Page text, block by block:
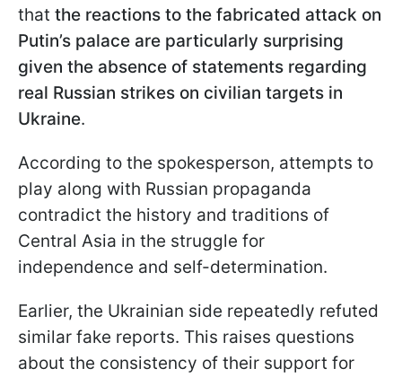
that the reactions to the fabricated attack on
Putin’s palace are particularly surprising
given the absence of statements regarding
real Russian strikes on civilian targets in
Ukraine.
According to the spokesperson, attempts to
play along with Russian propaganda
contradict the history and traditions of
Central Asia in the struggle for
independence and self-determination.
Earlier, the Ukrainian side repeatedly refuted
similar fake reports. This raises questions
about the consistency of their support for